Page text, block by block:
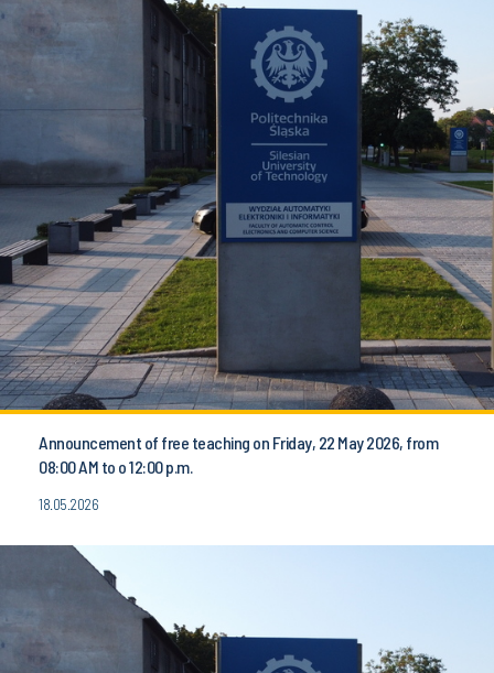
Announcement of free teaching on Friday, 22 May 2026, from
08:00 AM to o 12:00 p.m.
18.05.2026